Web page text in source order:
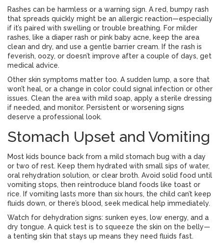
Rashes can be harmless or a warning sign. A red, bumpy rash
that spreads quickly might be an allergic reaction—especially
if it’s paired with swelling or trouble breathing. For milder
rashes, like a diaper rash or pink baby acne, keep the area
clean and dry, and use a gentle barrier cream. If the rash is
feverish, oozy, or doesn’t improve after a couple of days, get
medical advice.
Other skin symptoms matter too. A sudden lump, a sore that
won’t heal, or a change in color could signal infection or other
issues. Clean the area with mild soap, apply a sterile dressing
if needed, and monitor. Persistent or worsening signs
deserve a professional look.
Stomach Upset and Vomiting
Most kids bounce back from a mild stomach bug with a day
or two of rest. Keep them hydrated with small sips of water,
oral rehydration solution, or clear broth. Avoid solid food until
vomiting stops, then reintroduce bland foods like toast or
rice. If vomiting lasts more than six hours, the child can’t keep
fluids down, or there’s blood, seek medical help immediately.
Watch for dehydration signs: sunken eyes, low energy, and a
dry tongue. A quick test is to squeeze the skin on the belly—
a tenting skin that stays up means they need fluids fast.